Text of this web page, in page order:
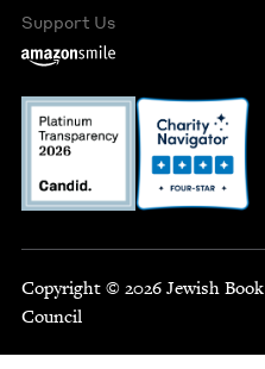
Support Us
Copyright © 2026 Jewish Book
Council